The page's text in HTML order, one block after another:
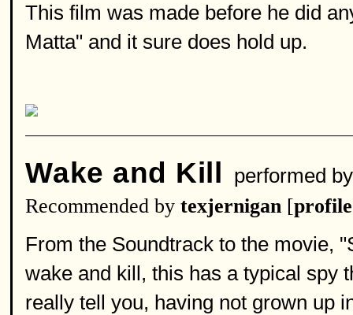
This film was made before he did
Matta" and it sure does hold up.
Wake and Kill performed
Recommended by texjernigan [profile
From the Soundtrack to the movie,
wake and kill, this has a typical spy
really tell you, having not grown up